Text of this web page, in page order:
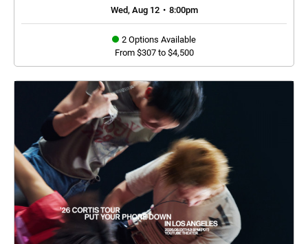
Wed, Aug 12 • 8:00pm
2 Options Available
From $307 to $4,500